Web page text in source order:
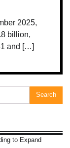
2025,
billion,
and […]
to Expand